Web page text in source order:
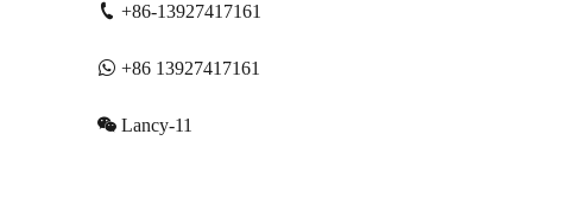
+86-13927417161
+86 13927417161
Lancy-11